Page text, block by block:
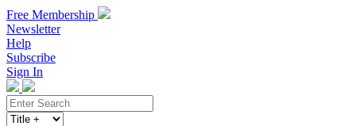
Free Membership
Newsletter
Help
Subscribe
Sign In